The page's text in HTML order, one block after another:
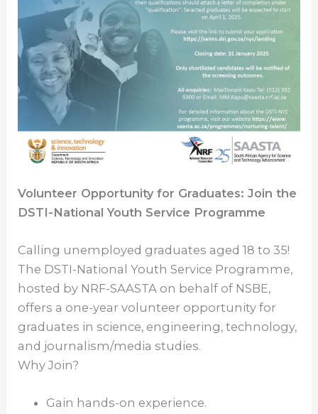
Volunteer Opportunity for Graduates: Join the
DSTI-National Youth Service Programme
Calling unemployed graduates aged 18 to 35!
The DSTI-National Youth Service Programme,
hosted by NRF-SAASTA on behalf of NSBE,
offers a one-year volunteer opportunity for
graduates in science, engineering, technology,
and journalism/media studies.
Why Join?
Gain hands-on experience.